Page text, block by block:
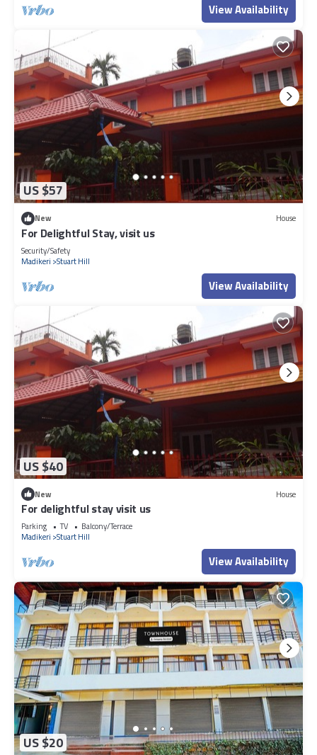
View Availability
US $57
New House
For Delightful Stay, visit us
Security/Safety
Madikeri Stuart Hill
View Availability
US $40
New House
For delightful stay visit us
Parking TV
Balcony/Terrace
Madikeri Stuart Hill
View Availability
US $20